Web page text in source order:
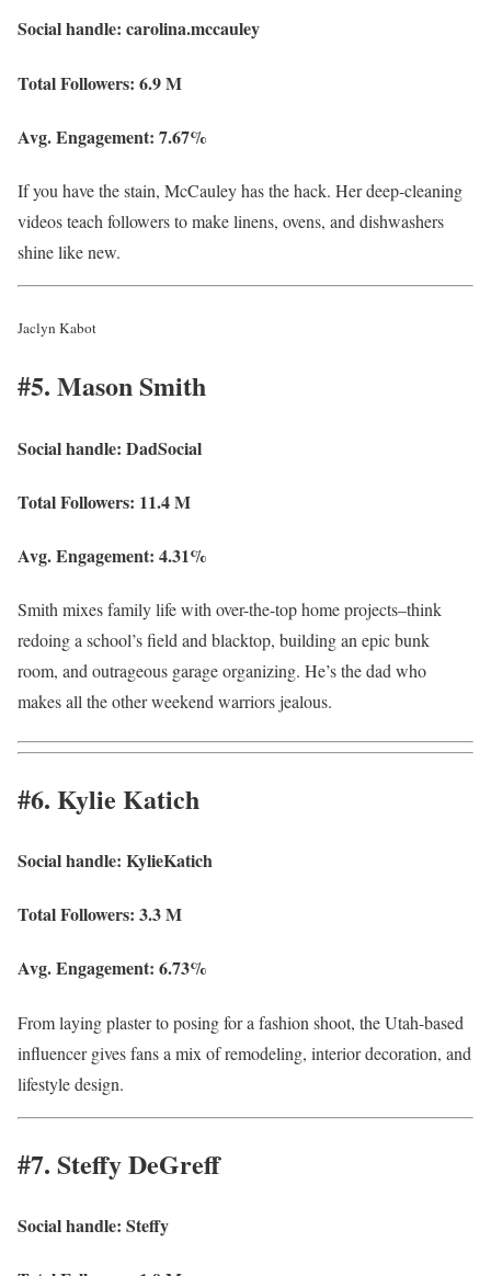
Social handle: carolina.mccauley
Total Followers: 6.9 M
Avg. Engagement: 7.67%
If you have the stain, McCauley has the hack. Her deep-cleaning
videos teach followers to make linens, ovens, and dishwashers
shine like new.
Jaclyn Kabot
#5. Mason Smith
Social handle: DadSocial
Total Followers: 11.4 M
Avg. Engagement: 4.31%
Smith mixes family life with over-the-top home projects–think
redoing a school’s field and blacktop, building an epic bunk
room, and outrageous garage organizing. He’s the dad who
makes all the other weekend warriors jealous.
#6. Kylie Katich
Social handle: KylieKatich
Total Followers: 3.3 M
Avg. Engagement: 6.73%
From laying plaster to posing for a fashion shoot, the Utah-based
influencer gives fans a mix of remodeling, interior decoration, and
lifestyle design.
#7. Steffy DeGreff
Social handle: Steffy